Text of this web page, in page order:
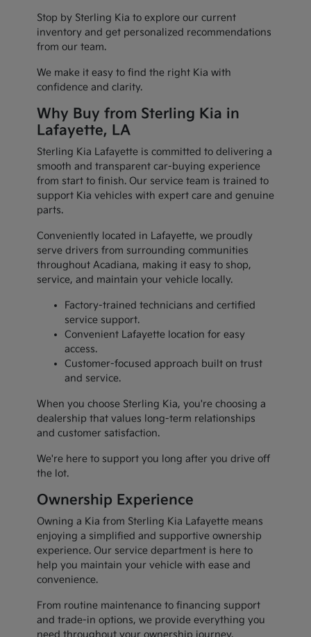
Stop by Sterling Kia to explore our current
inventory and get personalized recommendations
from our team.
We make it easy to find the right Kia with
confidence and clarity.
Why Buy from Sterling Kia in
Lafayette, LA
Sterling Kia Lafayette is committed to delivering a
smooth and transparent car-buying experience
from start to finish. Our service team is trained to
support Kia vehicles with expert care and genuine
parts.
Conveniently located in Lafayette, we proudly
serve drivers from surrounding communities
throughout Acadiana, making it easy to shop,
service, and maintain your vehicle locally.
Factory-trained technicians and certified
service support.
Convenient Lafayette location for easy
access.
Customer-focused approach built on trust
and service.
When you choose Sterling Kia, you're choosing a
dealership that values long-term relationships
and customer satisfaction.
We're here to support you long after you drive off
the lot.
Ownership Experience
Owning a Kia from Sterling Kia Lafayette means
enjoying a simplified and supportive ownership
experience. Our service department is here to
help you maintain your vehicle with ease and
convenience.
From routine maintenance to financing support
and trade-in options, we provide everything you
need throughout your ownership journey.